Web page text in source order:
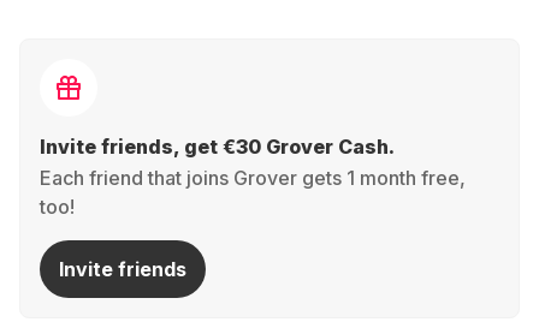
Invite friends, get €30 Grover Cash.
Each friend that joins Grover gets 1 month free,
too!
Invite friends